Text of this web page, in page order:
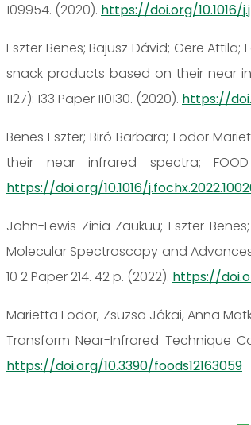
109954. (2020). https://doi.org/10.1016/
Eszter Benes; Bajusz Dávid; Gere
snack products based on their near
1127): 133 Paper 110130. (2020). https://
Benes Eszter; Biró Barbara; Fodor
their near infrared spectra; FOOD
https://doi.org/10.1016/
John-Lewis Zinia Zaukuu; Eszter
Molecular Spectroscopy and Advances
10 2 Paper 214. 42 p. (2022). https://
Marietta Fodor, Zsuzsa Jókai, Anna
Transform Near-Infrared Technique
https://doi.org/10.3390/foods12163059